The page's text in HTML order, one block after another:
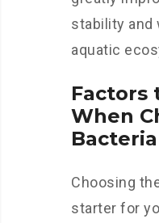
stability and
aquatic
Factors
When
Choosing
starter for